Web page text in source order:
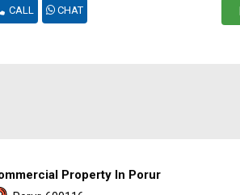
CALL CHAT
Property In Porur